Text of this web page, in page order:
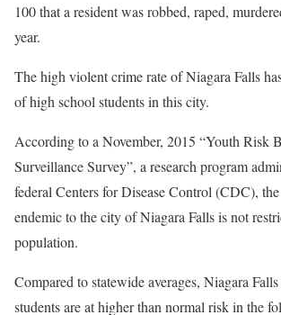
100 that a resident was robbed, raped,
year.
The high violent crime rate of Niagara Falls
of high school students in this city.
According to a November, 2015 “Youth Risk
Surveillance Survey”, a research program
federal Centers for Disease Control (CDC),
endemic to the city of Niagara Falls is not
population.
Compared to statewide averages, Niagara
students are at higher than normal risk in the